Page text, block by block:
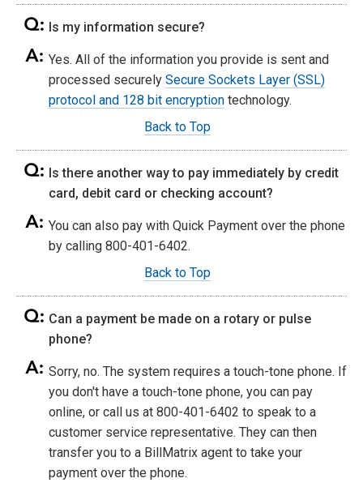
Is my information secure?
Yes. All of the information you provide is sent and
processed securely Secure Sockets Layer (SSL)
protocol and 128 bit encryption technology.
Back to Top
Is there another way to pay immediately by credit
card, debit card or checking account?
You can also pay with Quick Payment over the phone
by calling 800-401-6402.
Back to Top
Can a payment be made on a rotary or pulse
phone?
Sorry, no. The system requires a touch-tone phone. If
you don't have a touch-tone phone, you can pay
online, or call us at 800-401-6402 to speak to a
customer service representative. They can then
transfer you to a BillMatrix agent to take your
payment over the phone.